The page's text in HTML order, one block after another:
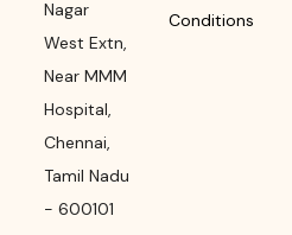
Nagar
West Extn,
Near MMM
Hospital,
Chennai,
Tamil Nadu
- 600101
Conditions